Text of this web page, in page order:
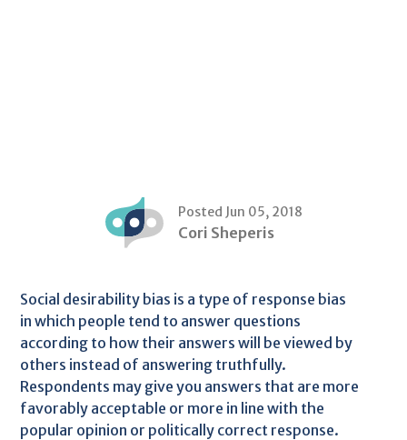
Posted Jun 05, 2018
Cori Sheperis
Social desirability bias is a type of response bias
in which people tend to answer questions
according to how their answers will be viewed by
others instead of answering truthfully.
Respondents may give you answers that are more
favorably acceptable or more in line with the
popular opinion or politically correct response.